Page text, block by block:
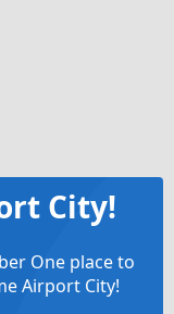
City!
One place to
Airport City!